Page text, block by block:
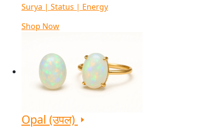
Surya | Status | Energy
Shop Now
Opal (उपल)